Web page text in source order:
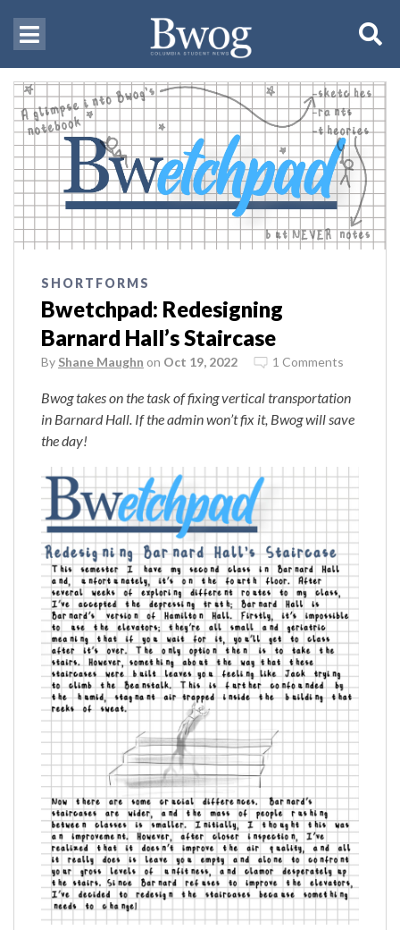
SHORTFORMS
Bwetchpad: Redesigning
Barnard Hall’s Staircase
By Shane Maughn on Oct 19, 2022 1 Comments
Bwog takes on the task of fixing vertical transportation
in Barnard Hall. If the admin won’t fix it, Bwog will save
the day!